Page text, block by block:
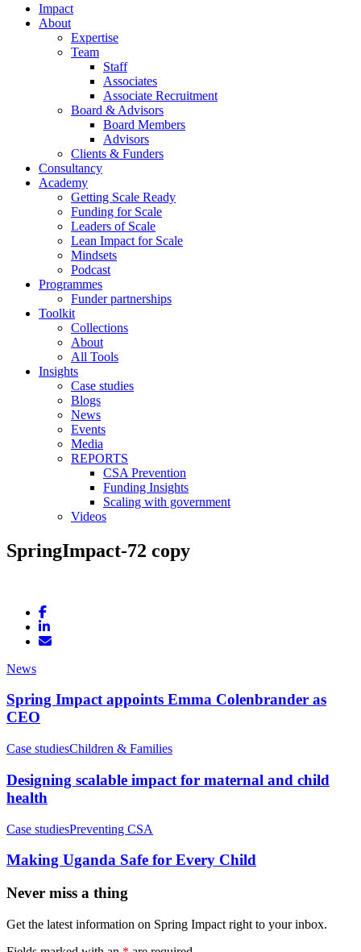
Impact
About
Expertise
Team
Staff
Associates
Associate Recruitment
Board & Advisors
Board Members
Advisors
Clients & Funders
Consultancy
Academy
Getting Scale Ready
Funding for Scale
Leaders of Scale
Lean Impact for Scale
Mindsets
Podcast
Programmes
Funder partnerships
Toolkit
Collections
About
All Tools
Insights
Case studies
Blogs
News
Events
Media
REPORTS
CSA Prevention
Funding Insights
Scaling with government
Videos
SpringImpact-72 copy
News
Spring Impact appoints Emma Colenbrander as
CEO
Case studiesChildren & Families
Designing scalable impact for maternal and child
health
Case studiesPreventing CSA
Making Uganda Safe for Every Child
Never miss a thing
Get the latest information on Spring Impact right to your inbox.